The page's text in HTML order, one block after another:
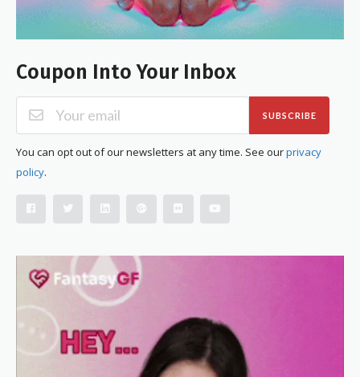
Coupon Into Your Inbox
SUBSCRIBE
You can opt out of our newsletters at any time. See ourprivacy
policy.